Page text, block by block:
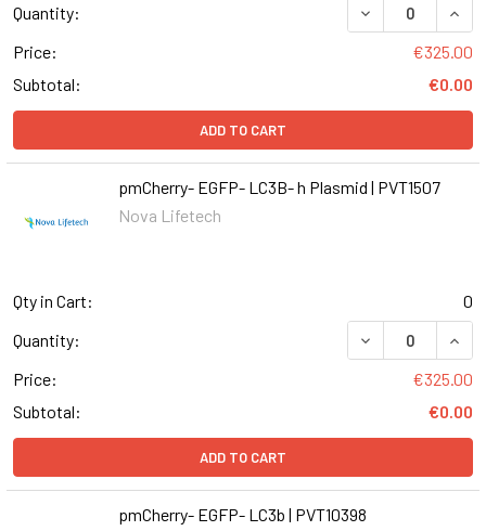
Quantity:
DECREASE
Price:
€325.00
Subtotal:
€0.00
ADD TO CART
pmCherry- EGFP- LC3B- h Plasmid | PVT1507
Nova Lifetech
Qty in Cart:
0
Quantity:
DECREASE
Price:
€325.00
Subtotal:
€0.00
ADD TO CART
pmCherry- EGFP- LC3b | PVT10398